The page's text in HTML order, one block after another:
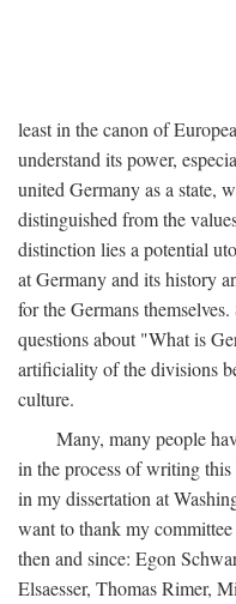
least in the canon of
understand its power,
united Germany as a state,
distinguished from the
distinction lies a potential
at Germany and its history
for the Germans
questions about "What is
artificiality of the divisions
culture.
Many, many people
in the process of writing
in my dissertation at
want to thank my
then and since: Egon
Elsaesser, Thomas Rimer,